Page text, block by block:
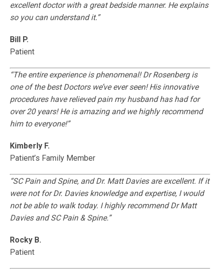
excellent doctor with a great bedside manner. He explains
so you can understand it.”
Bill P.
Patient
“The entire experience is phenomenal! Dr Rosenberg is
one of the best Doctors we’ve ever seen! His innovative
procedures have relieved pain my husband has had for
over 20 years! He is amazing and we highly recommend
him to everyone!”
Kimberly F.
Patient’s Family Member
“SC Pain and Spine, and Dr. Matt Davies are excellent. If it
were not for Dr. Davies knowledge and expertise, I would
not be able to walk today. I highly recommend Dr Matt
Davies and SC Pain & Spine.”
Rocky B.
Patient